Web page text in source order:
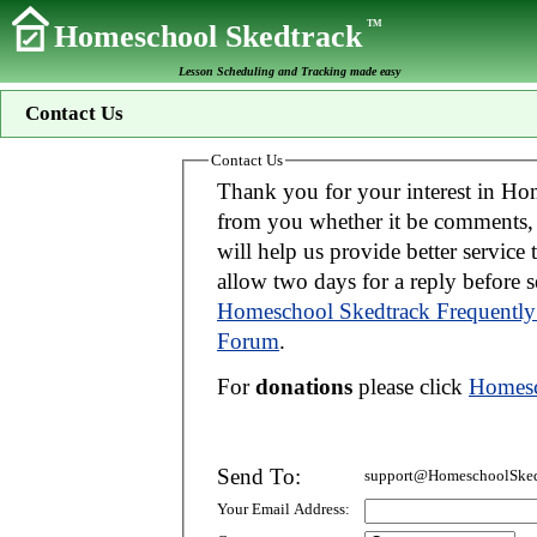
Homeschool SkedtrackTM
Lesson Scheduling and Tracking made easy
Contact Us
Contact Us
Thank you for your interest in Homeschool Skedtrack. We
from you whether it be comments, suggestions, donations, or bug reports.
will help us provide better service to you. If your message is an inquiry please
allow two days for
Homeschool Skedtrack
Forum.
Fordonations please click
Send To:
Your Email Address: